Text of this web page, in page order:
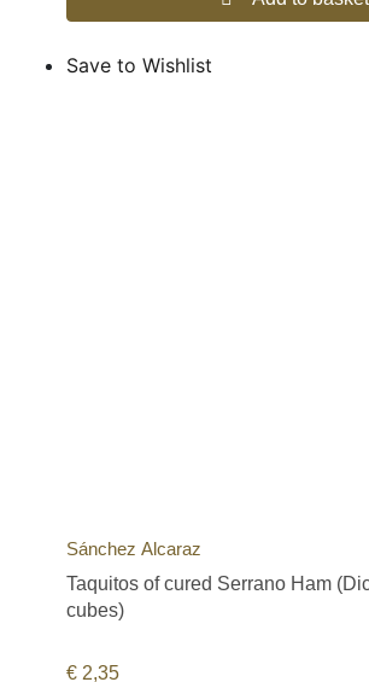
Save to Wishlist
Sánchez Alcaraz
Taquitos of cured Serrano Ham
cubes)
€ 2,35